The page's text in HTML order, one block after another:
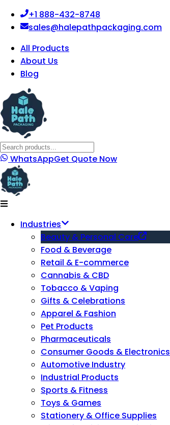
+1 888-432-8748
sales@halepathpackaging.com
All Products
About Us
Blog
WhatsAppGet Quote Now
Industries
Beauty & Personal Care
Food & Beverage
Retail & E-commerce
Cannabis & CBD
Tobacco & Vaping
Gifts & Celebrations
Apparel & Fashion
Pet Products
Pharmaceuticals
Consumer Goods & Electronics
Automotive Industry
Industrial Products
Sports & Fitness
Toys & Games
Stationery & Office Supplies